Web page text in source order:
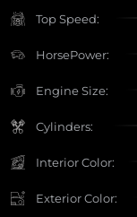
Top Speed:
HorsePower:
Engine Size:
Cylinders:
Interior Color:
Exterior Color: